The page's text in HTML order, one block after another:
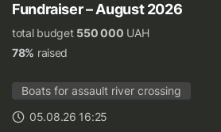
Fundraiser – August 2026
total budget 550 000 UAH
78% raised
Boats for assault river crossing
05.08.26 16:25